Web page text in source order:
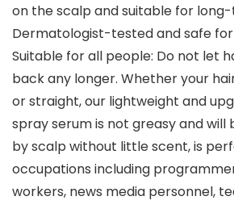
on the scalp and suitable for
Dermatologist-tested and safe for
Suitable for all people: Do not let
back any longer. Whether your
or straight, our lightweight and
spray serum is not greasy and will
by scalp without little scent, is
occupations including
workers, news media personnel,